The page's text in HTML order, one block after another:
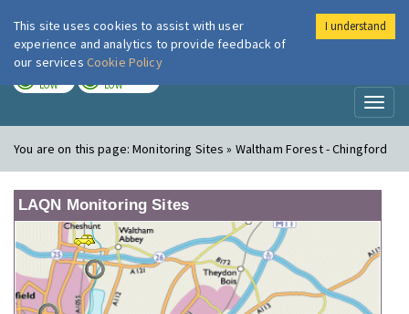
London Air
LOW LOW
You are on this page:Monitoring Sites » Waltham Forest - Chingford
LAQN Monitoring Sites
This site uses cookies to assist with user
experience and analytics to provide feedback of
our services Cookie Policy
I understand